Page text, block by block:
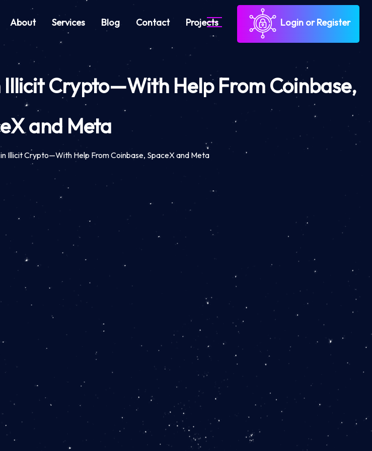
About Services Blog Contact Projects Login or Register
Illicit Crypto—With Help From Coinbase,
and Meta
Illicit Crypto—With Help From Coinbase, SpaceX and Meta